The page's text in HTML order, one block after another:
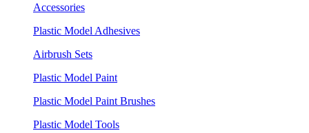
Accessories
Plastic Model Adhesives
Airbrush Sets
Plastic Model Paint
Plastic Model Paint Brushes
Plastic Model Tools